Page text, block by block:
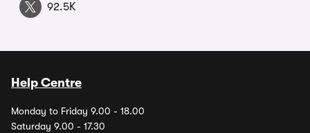
92.5K
Help Centre
Monday to Friday 9.00 - 18.00
Saturday 9.00 - 17.30